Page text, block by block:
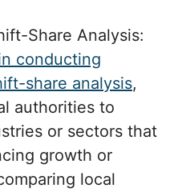
Share Analysis:
conducting
share analysis,
authorities to
or sectors that
growth or
local